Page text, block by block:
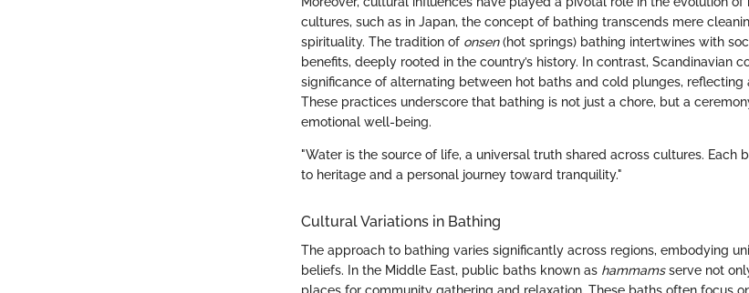
cultures, such as in Japan, the concept of bathing transcends mere
spirituality. The tradition of onsen(hot springs) bathing intertwines with
benefits, deeply rooted in the country’s history. In contrast, Scandinavian
significance of alternating between hot baths and cold plunges, reflecting
These practices underscore that bathing is not just a chore, but a
emotional well-being.
"Water is the source of life, a universal truth shared across cultures. Each
to heritage and a personal journey toward tranquility."
Cultural Variations in Bathing
The approach to bathing varies significantly across regions, embodying
beliefs. In the Middle East, public baths known as hammamsserve not